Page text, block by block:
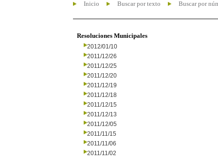
Inicio Buscar por texto Buscar por
Resoluciones Municipales
2012/01/10
2011/12/26
2011/12/25
2011/12/20
2011/12/19
2011/12/18
2011/12/15
2011/12/13
2011/12/05
2011/11/15
2011/11/06
2011/11/02